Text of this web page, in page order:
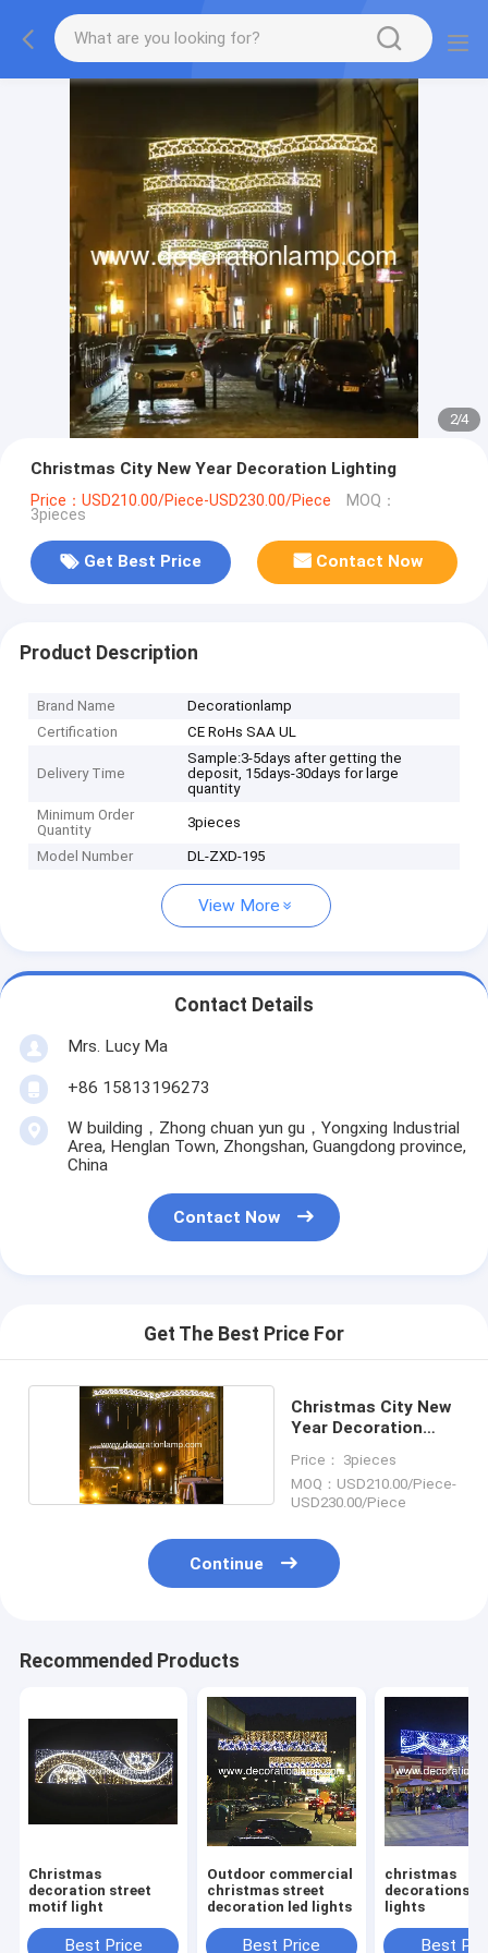
2/4
Christmas City New Year Decoration Lighting
Price：USD210.00/Piece-USD230.00/Piece MOQ：
3pieces
Get Best Price Contact Now
Product Description
Brand Name
Decorationlamp
Certification
CE RoHs SAA UL
Delivery Time
Sample:3-5days after getting the
deposit, 15days-30days for large
quantity
Minimum Order
Quantity
3pieces
Model Number DL-ZXD-195
View More
Contact Details
Mrs. Lucy Ma
+86 15813196273
W building，Zhong chuan yun gu，Yongxing Industrial
Area, Henglan Town, Zhongshan, Guangdong province,
China
Contact Now
Get The Best Price For
Christmas City New
Year Decoration
Price： 3pieces
MOQ：USD210.00/Piece-
USD230.00/Piece
Continue
Recommended Products
Christmas
decoration street
motif light
Best Price
Outdoor commercial
christmas street
decoration led lights
Best Price
christmas
decorations
lights
Best